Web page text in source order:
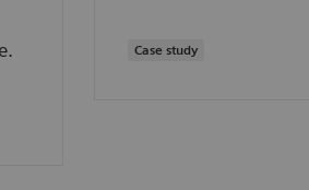
Case study